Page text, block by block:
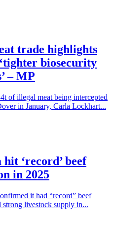
trade highlights
biosecurity
– MP
of illegal meat being intercepted
in January, Carla Lockhart...
‘record’ beef
in 2025
it had “record” beef
strong livestock supply in...